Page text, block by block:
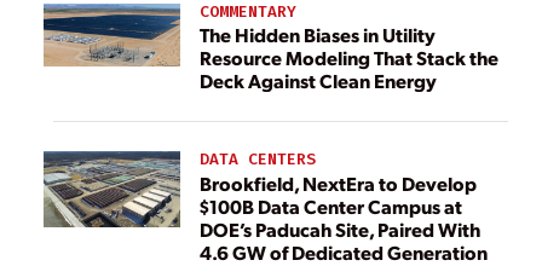
COMMENTARY
The Hidden Biases in Utility
Resource Modeling That Stack the
Deck Against Clean Energy
DATA CENTERS
Brookfield, NextEra to Develop
$100B Data Center Campus at
DOE’s Paducah Site, Paired With
4.6 GW of Dedicated Generation